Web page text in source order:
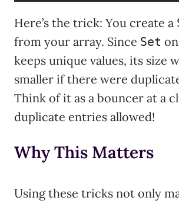
Here’s the trick: You create a
from your array. Since Set
keeps unique values, its size
smaller if there were
Think of it as a bouncer at a
duplicate entries allowed!
Why This Matters
Using these tricks not only